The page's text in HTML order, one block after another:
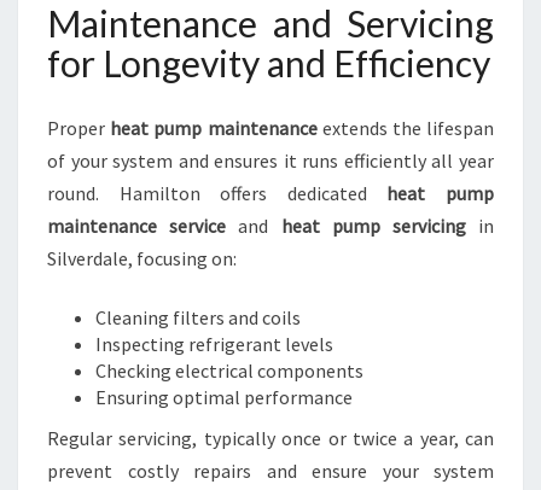
Maintenance and Servicing
for Longevity and Efficiency
Proper heat pump maintenanceextends the lifespan
of your system and ensures it runs efficiently all year
round. Hamilton offers dedicated heat pump
maintenance service and heat pump servicingin
Silverdale, focusing on:
Cleaning filters and coils
Inspecting refrigerant levels
Checking electrical components
Ensuring optimal performance
Regular servicing, typically once or twice a year, can
prevent costly repairs and ensure your system